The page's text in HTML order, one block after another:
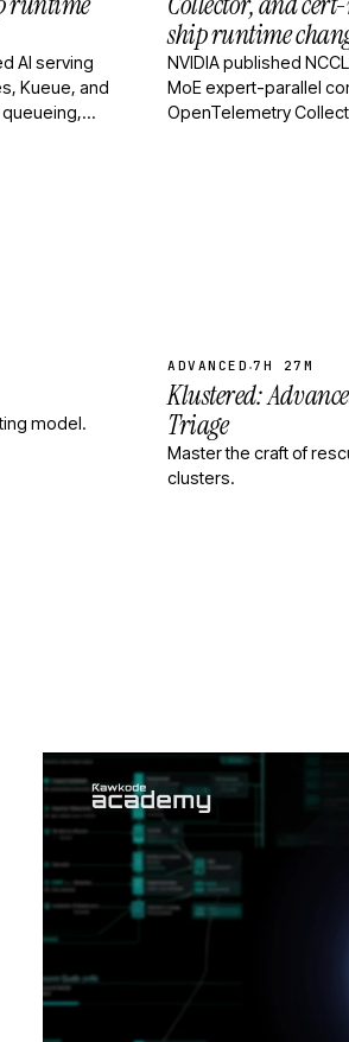
AI serving
Kueue, and
ship runtime
NVIDIA published
MoE expert-parallel
OpenTelemetry
model.
ADVANCED ·7H 27M
Klustered:
Triage
Master the craft of
clusters.